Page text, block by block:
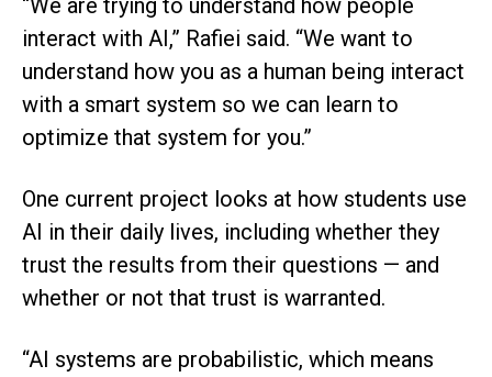
interact with AI,” Rafiei said. “We want to
understand how you as a human being interact
with a smart system so we can learn to
optimize that system for you.”
One current project looks at how students use
AI in their daily lives, including whether they
trust the results from their questions — and
whether or not that trust is warranted.
“AI systems are probabilistic, which means